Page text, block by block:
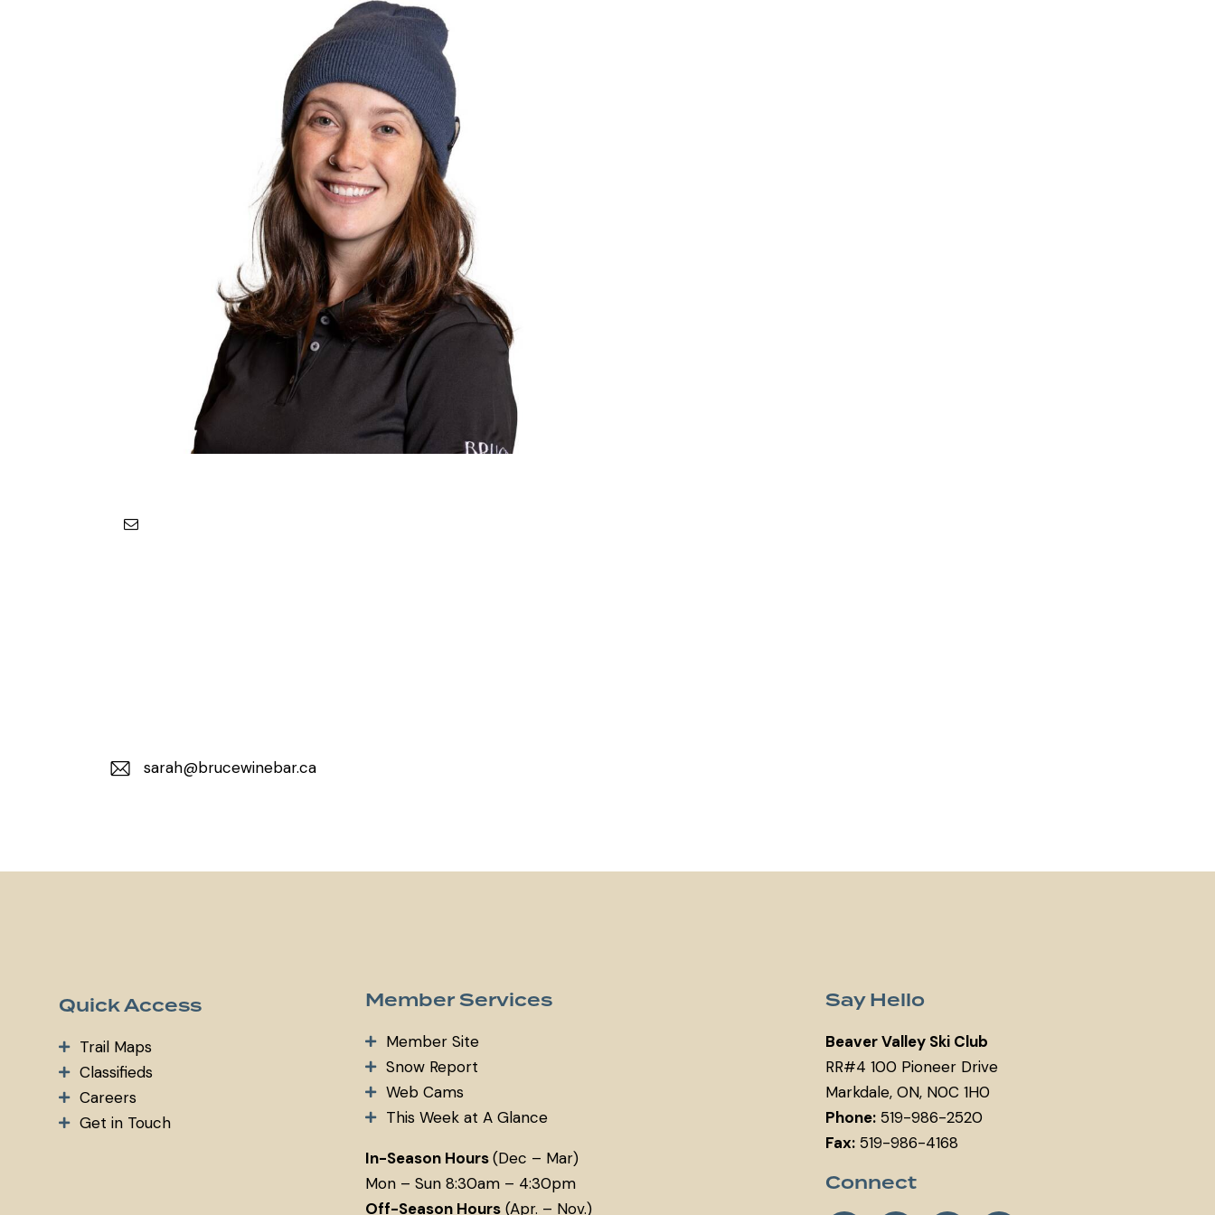
sarah@brucewinebar.ca
Quick Access
Trail Maps
Classifieds
Careers
Get in Touch
Member Services
Member Site
Snow Report
Web Cams
This Week at A Glance
In-Season Hours(Dec – Mar)
Mon – Sun 8:30am – 4:30pm
Off-Season Hours (Apr. – Nov.)
Say Hello
Beaver Valley Ski Club
RR#4 100 Pioneer Drive
Markdale, ON, N0C 1H0
Phone:519-986-2520
Fax:519-986-4168
Connect